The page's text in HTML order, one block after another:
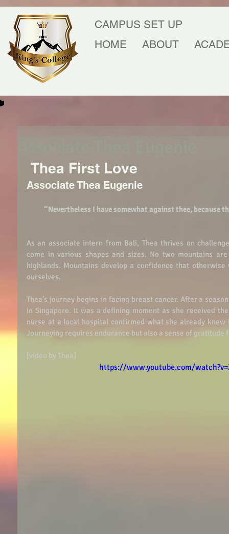
CAMPUS SET UP
HOME
ABOUT
Thea First Love
Associate Thea Eugenie
“Nevertheless I have somewhat against thee, because
As an associate intern from Bali, Thea thrives on
come in various shapes and sizes. No two mountains
highlands. Mountains develop a confidence that
ourselves.
Thea’s journey begins in facing breast cancer. After a
in Singapore. It was a defining moment as she received
nurse at a local hospital confirmed what she already
Journeying requires endurance but also a sense of gratitude
[video by Thea]
https://www.youtube.com/